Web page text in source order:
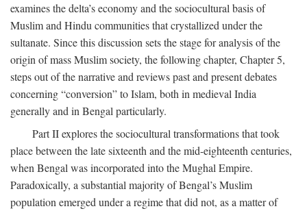
examines the delta’s economy and the sociocultural basis of
Muslim and Hindu communities that crystallized under the
sultanate. Since this discussion sets the stage for analysis of the
origin of mass Muslim society, the following chapter, Chapter 5,
steps out of the narrative and reviews past and present debates
concerning “conversion” to Islam, both in medieval India
generally and in Bengal particularly.
Part II explores the sociocultural transformations that took
place between the late sixteenth and the mid-eighteenth centuries,
when Bengal was incorporated into the Mughal Empire.
Paradoxically, a substantial majority of Bengal’s Muslim
population emerged under a regime that did not, as a matter of